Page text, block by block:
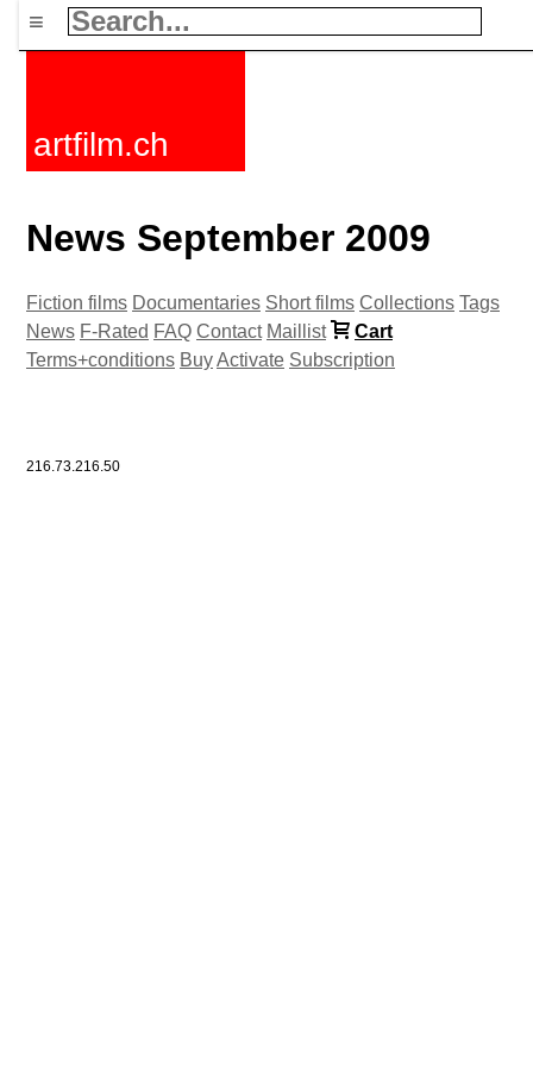
≡
artfilm.ch
News September 2009
Fiction films Documentaries Short films Collections Tags
News F-Rated FAQ Contact Maillist
Cart
Terms+conditions BuyActivate Subscription
216.73.216.50